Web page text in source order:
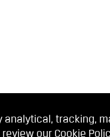
tracking,
review our Cookie